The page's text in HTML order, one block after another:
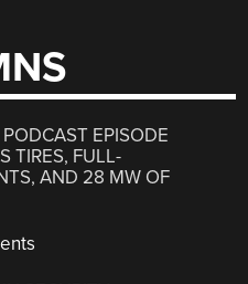
EPISODE
TIRES, FULL-
AND 28 MW OF